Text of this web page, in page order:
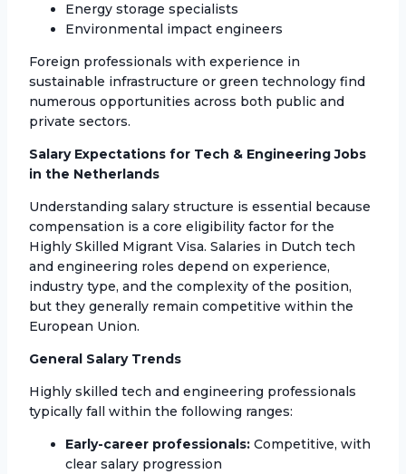
Energy storage specialists
Environmental impact engineers
Foreign professionals with experience in
sustainable infrastructure or green technology find
numerous opportunities across both public and
private sectors.
Salary Expectations for Tech & Engineering Jobs
in the Netherlands
Understanding salary structure is essential because
compensation is a core eligibility factor for the
Highly Skilled Migrant Visa. Salaries in Dutch tech
and engineering roles depend on experience,
industry type, and the complexity of the position,
but they generally remain competitive within the
European Union.
General Salary Trends
Highly skilled tech and engineering professionals
typically fall within the following ranges:
Early-career professionals: Competitive, with
clear salary progression